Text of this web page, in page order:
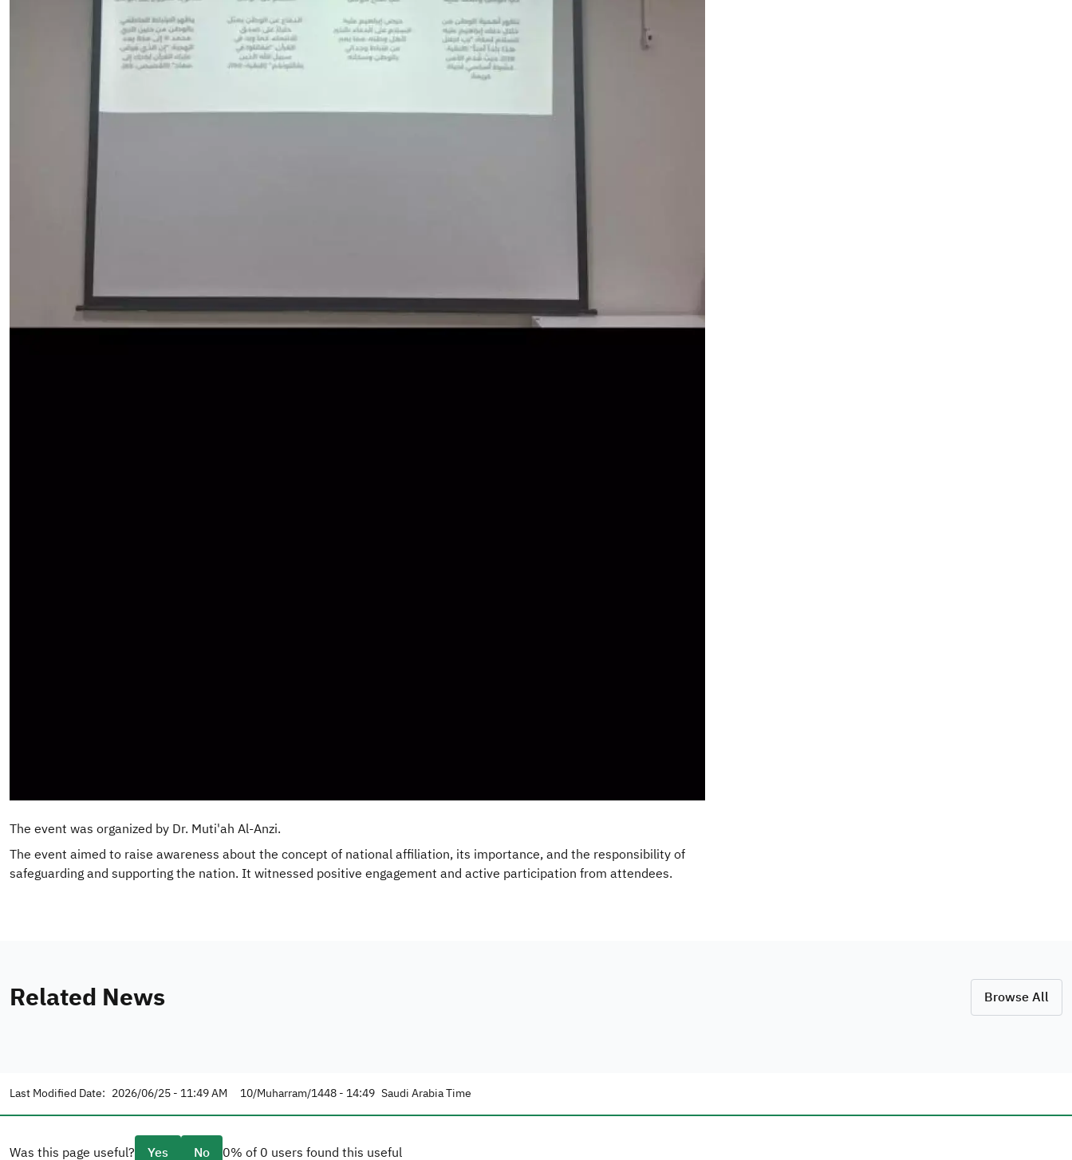
The event was organized by Dr. Muti'ah Al-Anzi.
The event aimed to raise awareness about the concept of national affiliation, its importance, and the responsibility of
safeguarding and supporting the nation. It witnessed positive engagement and active participation from attendees.
Related News Browse All
Last Modified Date: 2026/06/25 - 11:49 AM 10/Muharram/1448 - 14:49 Saudi Arabia Time
Was this page useful? Yes No 0% of 0 users found this useful